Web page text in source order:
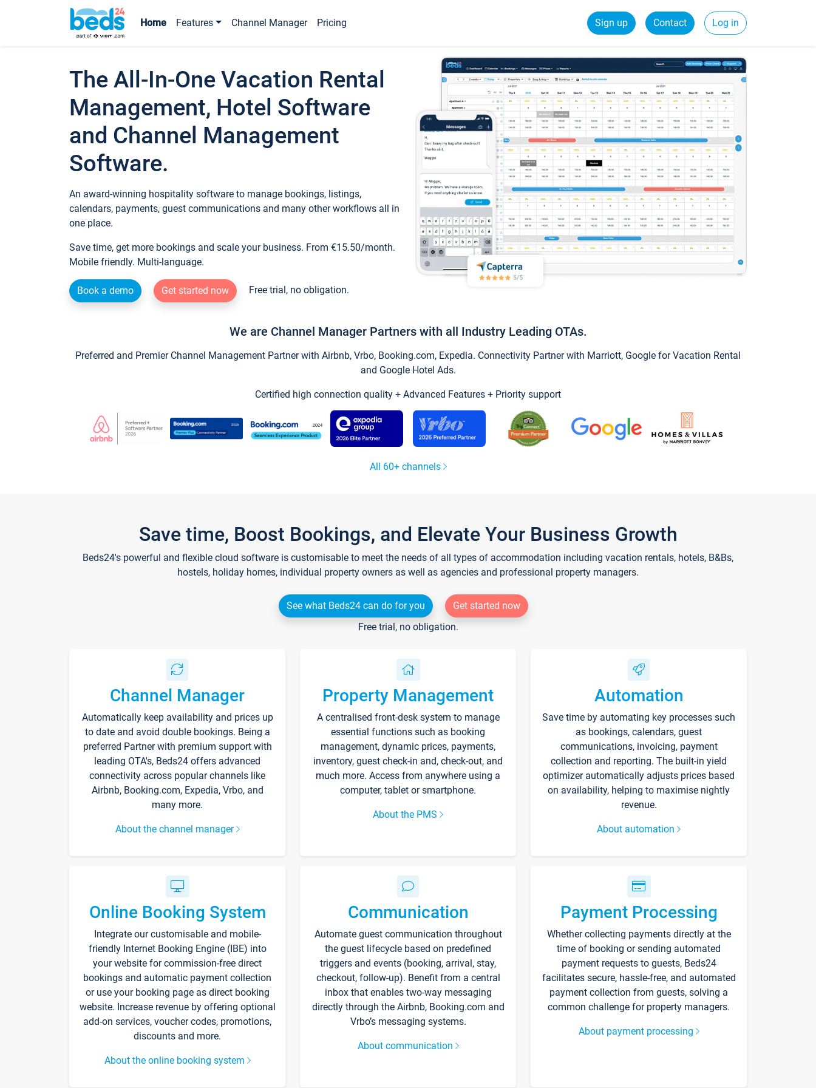
Home Features Channel Manager Pricing Sign up Contact Log in
The All-In-One Vacation Rental
Management, Hotel Software
and Channel Management
Software.
An award-winning hospitality software to manage bookings, listings,
calendars, payments, guest communications and many other workflows all in
one place.
Save time, get more bookings and scale your business. From €15.50/month.
Mobile friendly. Multi-language.
Book a demo Get started now Free trial, no obligation.
We are Channel Manager Partners with all Industry Leading OTAs.
Preferred and Premier Channel Management Partner with Airbnb, Vrbo, Booking.com, Expedia. Connectivity Partner with Marriott, Google for Vacation Rental
and Google Hotel Ads.
Certified high connection quality + Advanced Features + Priority support
All 60+ channels
Save time, Boost Bookings, and Elevate Your Business Growth
Beds24's powerful and flexible cloud software is customisable to meet the needs of all types of accommodation including vacation rentals, hotels, B&Bs,
hostels, holiday homes, individual property owners as well as agencies and professional property managers.
See what Beds24 can do for you
Get started now
Free trial, no obligation.
Channel Manager
Automatically keep availability and prices up
to date and avoid double bookings. Being a
preferred Partner with premium support with
leading OTA's, Beds24 offers advanced
connectivity across popular channels like
Airbnb, Booking.com, Expedia, Vrbo, and
many more.
About the channel manager
Property Management
A centralised front-desk system to manage
essential functions such as booking
management, dynamic prices, payments,
inventory, guest check-in and, check-out, and
much more. Access from anywhere using a
computer, tablet or smartphone.
About the PMS
Automation
Save time by automating key processes such
as bookings, calendars, guest
communications, invoicing, payment
collection and reporting. The built-in yield
optimizer automatically adjusts prices based
on availability, helping to maximise nightly
revenue.
About automation
Online Booking System
Integrate our customisable and mobile-
friendly Internet Booking Engine (IBE) into
your website for commission-free direct
bookings and automatic payment collection
or use your booking page as direct booking
website. Increase revenue by offering optional
add-on services, voucher codes, promotions,
discounts and more.
About the online booking system
Communication
Automate guest communication throughout
the guest lifecycle based on predefined
triggers and events (booking, arrival, stay,
checkout, follow-up). Benefit from a central
inbox that enables two-way messaging
directly through the Airbnb, Booking.com and
Vrbo’s messaging systems.
About communication
Payment Processing
Whether collecting payments directly at the
time of booking or sending automated
payment requests to guests, Beds24
facilitates secure, hassle-free, and automated
payment collection from guests, solving a
common challenge for property managers.
About payment processing